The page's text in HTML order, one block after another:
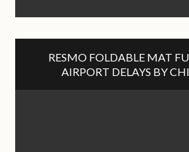
RESMO FOLDABLE MAT
AIRPORT DELAYS BY